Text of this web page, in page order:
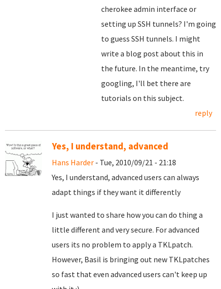
cherokee admin interface or
setting up SSH tunnels? I'm going
to guess SSH tunnels. I might
write a blog post about this in
the future. In the meantime, try
googling, I'll bet there are
tutorials on this subject.
reply
Yes, I understand, advanced
Hans Harder - Tue, 2010/09/21 - 21:18
Yes, I understand, advanced users can always
adapt things if they want it differently
I just wanted to share how you can do thing a
little different and very secure. For advanced
users its no problem to apply a TKLpatch.
However, Basil is bringing out new TKLpatches
so fast that even advanced users can't keep up